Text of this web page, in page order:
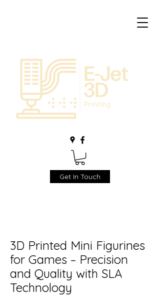
Get In Touch
3D Printed Mini Figurines
for Games – Precision
and Quality with SLA
Technology